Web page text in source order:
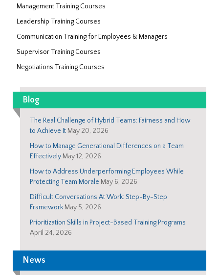
Management Training Courses
Leadership Training Courses
Communication Training for Employees & Managers
Supervisor Training Courses
Negotiations Training Courses
Blog
The Real Challenge of Hybrid Teams: Fairness and How
to Achieve It May 20, 2026
How to Manage Generational Differences on a Team
Effectively May 12, 2026
How to Address Underperforming Employees While
Protecting Team Morale May 6, 2026
Difficult Conversations At Work: Step-By-Step
Framework May 5, 2026
Prioritization Skills in Project-Based Training Programs
April 24, 2026
News